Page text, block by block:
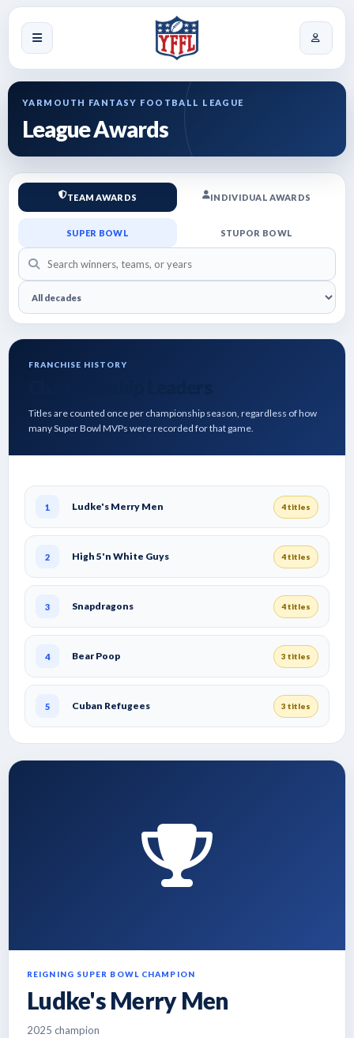
YARMOUTH FANTASY FOOTBALL LEAGUE
League Awards
TEAM AWARDS INDIVIDUAL AWARDS
SUPER BOWL STUPOR BOWL
FRANCHISE HISTORY
Titles are counted once per championship season, regardless of how
many Super Bowl MVPs were recorded for that game.
1 Ludke's Merry Men 4 titles
2 High 5'n White Guys 4 titles
3 Snapdragons 4 titles
4 Bear Poop 3 titles
5 Cuban Refugees 3 titles
REIGNING SUPER BOWL CHAMPION
Ludke's Merry Men
2025 champion